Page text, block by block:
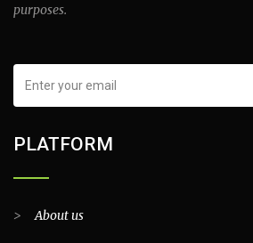
purposes.
PLATFORM
>About us